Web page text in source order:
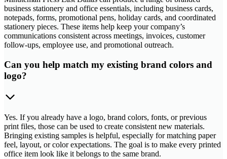
business stationery and office essentials, including business cards,
notepads, forms, promotional pens, holiday cards, and coordinated
stationery pieces. These items help keep your company’s
communications consistent across meetings, invoices, customer
follow-ups, employee use, and promotional outreach.
Can you help match my existing brand colors and
logo?
Yes. If you already have a logo, brand colors, fonts, or previous
print files, those can be used to create consistent new materials.
Bringing existing samples is helpful, especially for matching paper
feel, layout, or color expectations. The goal is to make every printed
office item look like it belongs to the same brand.